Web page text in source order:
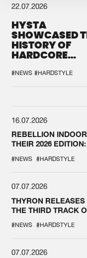
22.07.2026
HYSTA
SHOWCASED
HISTORY OF
HARDCORE
SPOTLIGHT AT
DEFQON.1
#NEWS #HARDSTYLE
16.07.2026
REBELLION
THEIR 2026
#NEWS #HARDSTYLE
07.07.2026
THYRON
THE THIRD TRACK
#NEWS #HARDSTYLE
07.07.2026